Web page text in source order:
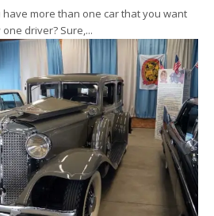
more than one car that you want
driver? Sure,...